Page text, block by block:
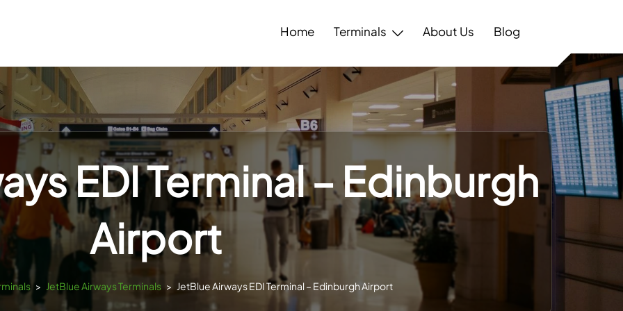
Home Terminals About Us Blog
EDI Terminal – Edinburgh
Airport
> JetBlue Airways Terminals > JetBlue Airways EDI Terminal – Edinburgh Airport